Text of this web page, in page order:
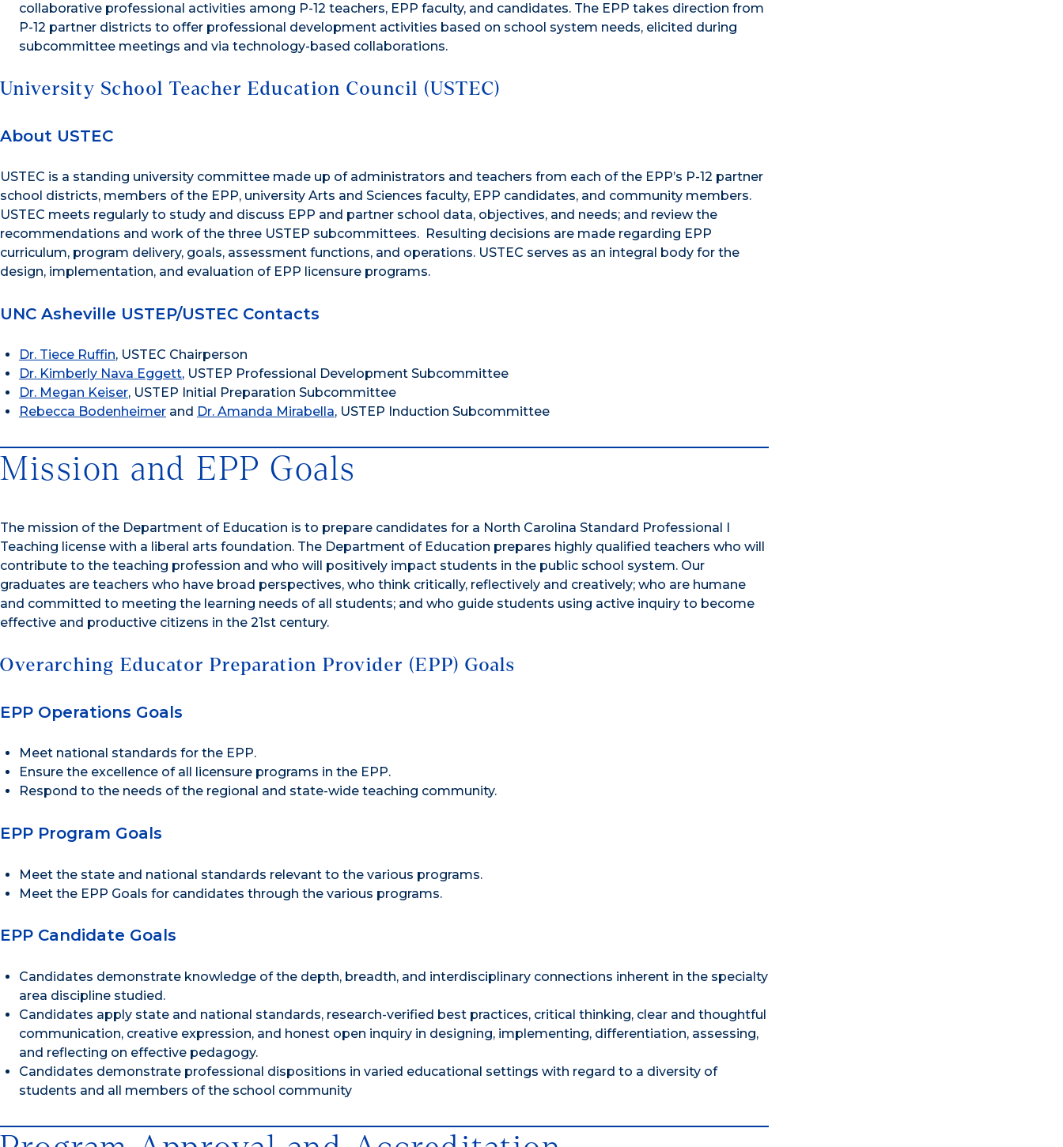
collaborative professional activities among P-12 teachers, EPP faculty, and candidates. The EPP takes direction from
P-12 partner districts to offer professional development activities based on school system needs, elicited during
subcommittee meetings and via technology-based collaborations.
University School Teacher Education Council (USTEC)
About USTEC
USTEC is a standing university committee made up of administrators and teachers from each of the EPP’s P-12 partner
school districts, members of the EPP, university Arts and Sciences faculty, EPP candidates, and community members.
USTEC meets regularly to study and discuss EPP and partner school data, objectives, and needs; and review the
recommendations and work of the three USTEP subcommittees. Resulting decisions are made regarding EPP
curriculum, program delivery, goals, assessment functions, and operations. USTEC serves as an integral body for the
design, implementation, and evaluation of EPP licensure programs.
UNC Asheville USTEP/USTEC Contacts
Dr. Tiece Ruffin, USTEC Chairperson
Dr. Kimberly Nava Eggett, USTEP Professional Development Subcommittee
Dr. Megan Keiser, USTEP Initial Preparation Subcommittee
Rebecca Bodenheimer and Dr. Amanda Mirabella, USTEP Induction Subcommittee
Mission and EPP Goals
The mission of the Department of Education is to prepare candidates for a North Carolina Standard Professional I
Teaching license with a liberal arts foundation. The Department of Education prepares highly qualified teachers who will
contribute to the teaching profession and who will positively impact students in the public school system. Our
graduates are teachers who have broad perspectives, who think critically, reflectively and creatively; who are humane
and committed to meeting the learning needs of all students; and who guide students using active inquiry to become
effective and productive citizens in the 21st century.
Overarching Educator Preparation Provider (EPP) Goals
EPP Operations Goals
Meet national standards for the EPP.
Ensure the excellence of all licensure programs in the EPP.
Respond to the needs of the regional and state-wide teaching community.
EPP Program Goals
Meet the state and national standards relevant to the various programs.
Meet the EPP Goals for candidates through the various programs.
EPP Candidate Goals
Candidates demonstrate knowledge of the depth, breadth, and interdisciplinary connections inherent in the specialty
area discipline studied.
Candidates apply state and national standards, research-verified best practices, critical thinking, clear and thoughtful
communication, creative expression, and honest open inquiry in designing, implementing, differentiation, assessing,
and reflecting on effective pedagogy.
Candidates demonstrate professional dispositions in varied educational settings with regard to a diversity of
students and all members of the school community